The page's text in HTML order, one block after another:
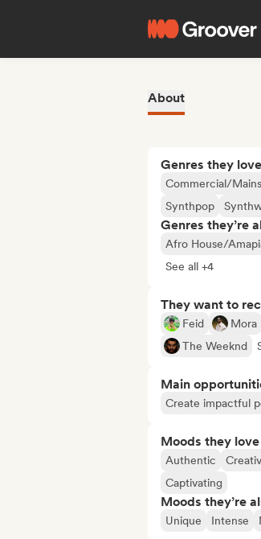
About
Genres they love
Commercial/
Synthpop
Genres they’re
Afro House/
See all +4
They want to
Feid Mora
The Weeknd
Main
Create impactful
Moods they love
Authentic
Captivating
Moods they’re
Unique Intense